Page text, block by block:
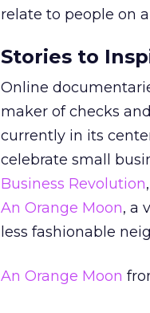
relate to people on
Stories to
Online
maker of checks
currently in its
celebrate small
Business Revolution
An Orange Moon, a
less fashionable
An Orange Moon